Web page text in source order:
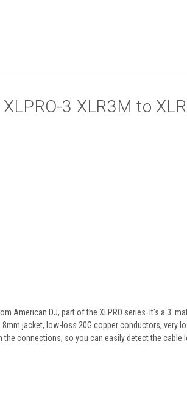
3 XLR3M to
American DJ, part of the XLPRO series. It's a 3'
jacket, low-loss 20G copper conductors, very
connections, so you can easily detect the cable